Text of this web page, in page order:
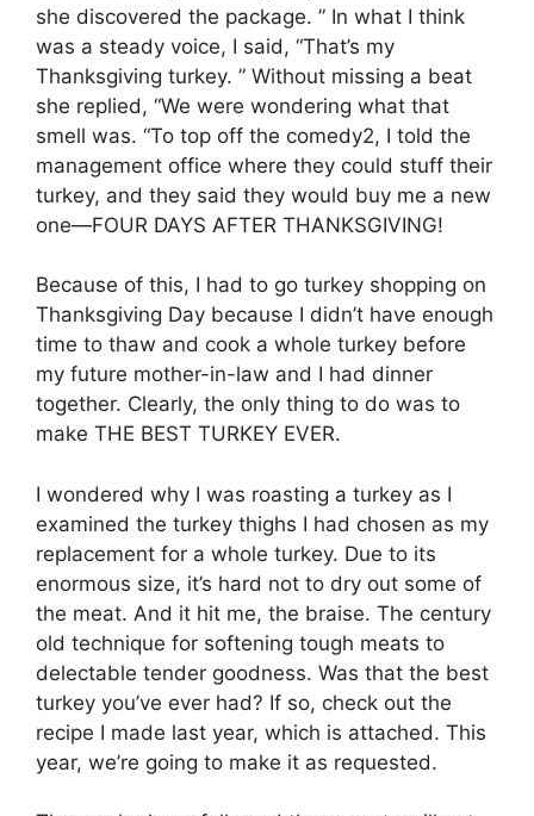
she discovered the package. ” In what I think
was a steady voice, I said, “That’s my
Thanksgiving turkey. ” Without missing a beat
she replied, “We were wondering what that
smell was. “To top off the comedy2, I told the
management office where they could stuff their
turkey, and they said they would buy me a new
one—FOUR DAYS AFTER THANKSGIVING!
Because of this, I had to go turkey shopping on
Thanksgiving Day because I didn’t have enough
time to thaw and cook a whole turkey before
my future mother-in-law and I had dinner
together. Clearly, the only thing to do was to
make THE BEST TURKEY EVER.
I wondered why I was roasting a turkey as I
examined the turkey thighs I had chosen as my
replacement for a whole turkey. Due to its
enormous size, it’s hard not to dry out some of
the meat. And it hit me, the braise. The century
old technique for softening tough meats to
delectable tender goodness. Was that the best
turkey you’ve ever had? If so, check out the
recipe I made last year, which is attached. This
year, we’re going to make it as requested.